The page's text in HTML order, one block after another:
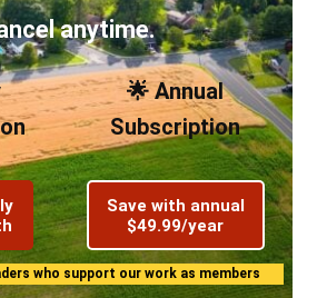
anytime.
🌟 Annual
Subscription
Save with annual
$49.99/year
who support our work as members